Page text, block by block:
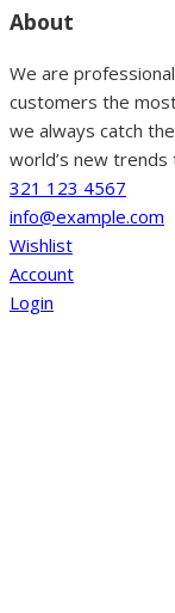
About
We are
customers the
we always catch
world’s new
321 123 4567
info@example.com
Wishlist
Account
Login